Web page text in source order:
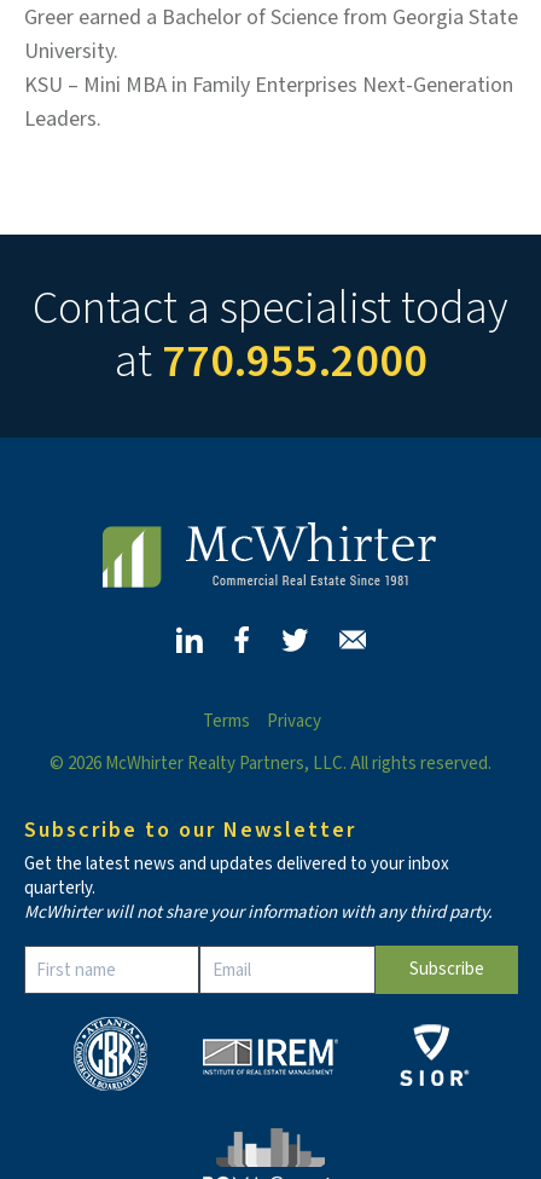
Greer earned a Bachelor of Science from Georgia State
University.
KSU – Mini MBA in Family Enterprises Next-Generation
Leaders.
Contact a specialist today
at 770.955.2000
Terms
Privacy
© 2026 McWhirter Realty Partners, LLC. All rights reserved.
Subscribe to our Newsletter
Get the latest news and updates delivered to your inbox
quarterly.
McWhirter will not share your information with any third party.
Contact
this field